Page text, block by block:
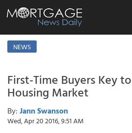
NEWS
First-Time Buyers Key
Housing Market
By: Jann Swanson
Wed, Apr 20 2016, 9:51 AM